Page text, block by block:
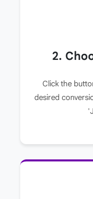
2.
Click the
desired